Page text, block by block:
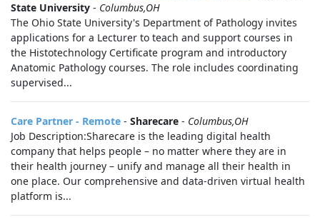
State University - Columbus,OH
The Ohio State University's Department of Pathology invites
applications for a Lecturer to teach and support courses in
the Histotechnology Certificate program and introductory
Anatomic Pathology courses. The role includes coordinating
supervised...
Care Partner - Remote - Sharecare - Columbus,OH
Job Description:Sharecare is the leading digital health
company that helps people – no matter where they are in
their health journey – unify and manage all their health in
one place. Our comprehensive and data-driven virtual health
platform is...